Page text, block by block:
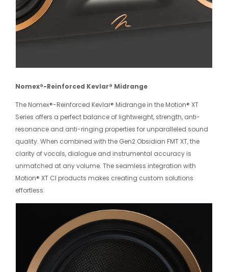
Nomex®-Reinforced Kevlar® Midrange
The Nomex®-Reinforced Kevlar® Midrange in the Motion® XT
Series offers a perfect balance of lightweight, strength, anti-
resonance and anti-ringing properties for unparalleled sound
quality. When combined with the Gen2 Obsidian FMT XT, the
clarity of vocals, dialogue and instrumental accuracy is
unmatched at any volume. The seamless integration with
Motion® XT CI products makes creating custom solutions
effortless.